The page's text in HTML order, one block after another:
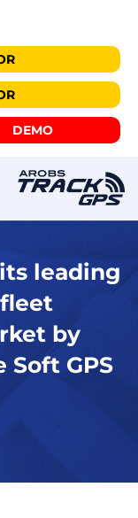
DEMO
leading
by
GPS